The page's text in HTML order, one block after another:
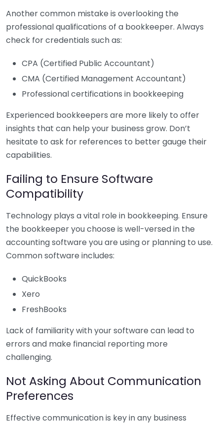
Another common mistake is overlooking the
professional qualifications of a bookkeeper. Always
check for credentials such as:
CPA (Certified Public Accountant)
CMA (Certified Management Accountant)
Professional certifications in bookkeeping
Experienced bookkeepers are more likely to offer
insights that can help your business grow. Don’t
hesitate to ask for references to better gauge their
capabilities.
Failing to Ensure Software
Compatibility
Technology plays a vital role in bookkeeping. Ensure
the bookkeeper you choose is well-versed in the
accounting software you are using or planning to use.
Common software includes:
QuickBooks
Xero
FreshBooks
Lack of familiarity with your software can lead to
errors and make financial reporting more
challenging.
Not Asking About Communication
Preferences
Effective communication is key in any business